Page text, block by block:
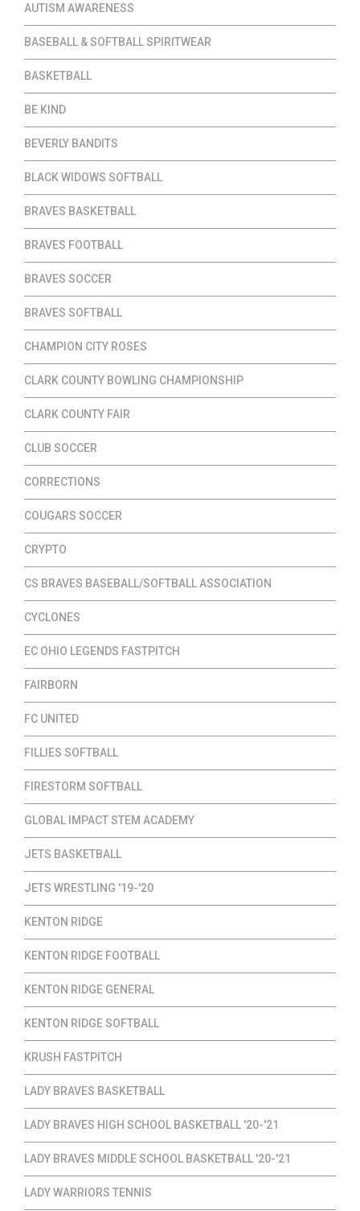
AUTISM AWARENESS
BASEBALL & SOFTBALL SPIRITWEAR
BASKETBALL
BE KIND
BEVERLY BANDITS
BLACK WIDOWS SOFTBALL
BRAVES BASKETBALL
BRAVES FOOTBALL
BRAVES SOCCER
BRAVES SOFTBALL
CHAMPION CITY ROSES
CLARK COUNTY BOWLING CHAMPIONSHIP
CLARK COUNTY FAIR
CLUB SOCCER
CORRECTIONS
COUGARS SOCCER
CRYPTO
CS BRAVES BASEBALL/SOFTBALL ASSOCIATION
CYCLONES
EC OHIO LEGENDS FASTPITCH
FAIRBORN
FC UNITED
FILLIES SOFTBALL
FIRESTORM SOFTBALL
GLOBAL IMPACT STEM ACADEMY
JETS BASKETBALL
JETS WRESTLING '19-'20
KENTON RIDGE
KENTON RIDGE FOOTBALL
KENTON RIDGE GENERAL
KENTON RIDGE SOFTBALL
KRUSH FASTPITCH
LADY BRAVES BASKETBALL
LADY BRAVES HIGH SCHOOL BASKETBALL '20-'21
LADY BRAVES MIDDLE SCHOOL BASKETBALL '20-'21
LADY WARRIORS TENNIS